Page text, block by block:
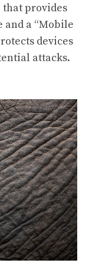
that provides
a “Mobile
devices
attacks.